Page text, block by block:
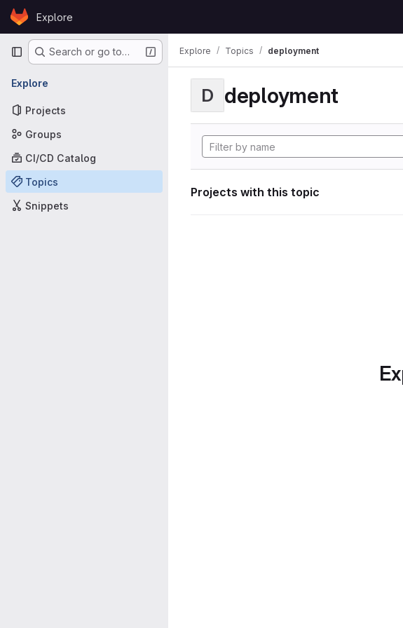
Skip to content
GitLabExplore
Primary navigation
Search or go to…
Explore
Projects
Groups
CI/CD Catalog
Topics
Snippets
Explore Topics deployment
D deployment
Projects with this topic